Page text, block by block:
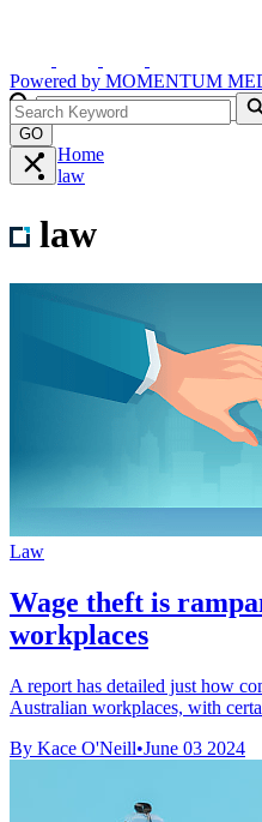
Powered by MOMENTUM
GO
Home
law
law
Law
Wage theft is
workplaces
A report has detailed just how
Australian workplaces, with
By Kace O'Neill•June 03 2024